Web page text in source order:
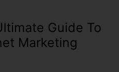
Guide To
Marketing